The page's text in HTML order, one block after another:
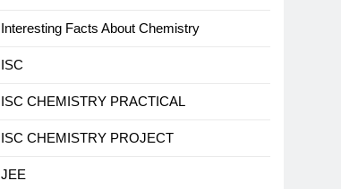
Interesting Facts About Chemistry
ISC
ISC CHEMISTRY PRACTICAL
ISC CHEMISTRY PROJECT
JEE